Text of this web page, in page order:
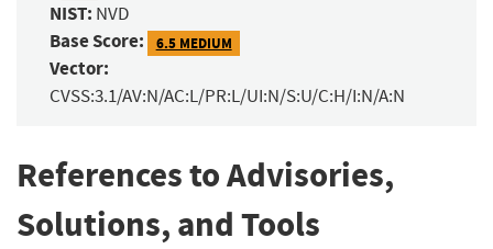
NIST: NVD
Base Score: 6.5 MEDIUM
Vector:
CVSS:3.1/AV:N/AC:L/PR:L/UI:N/S:U/C:H/I:N/A:N
References to Advisories,
Solutions, and Tools